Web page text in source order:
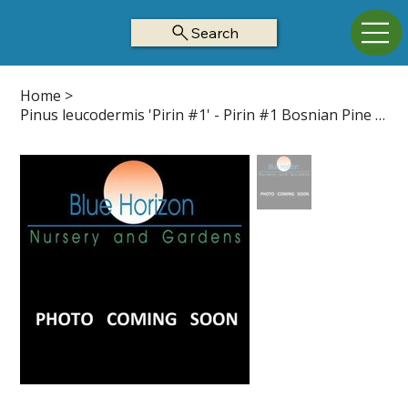
Search
Home >
Pinus leucodermis 'Pirin #1' - Pirin #1 Bosnian Pine Z5